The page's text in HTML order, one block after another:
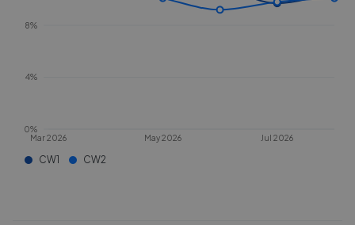
Mar 2026 May 2026 Jul 2026
0%
4%
8%
CW1 CW2